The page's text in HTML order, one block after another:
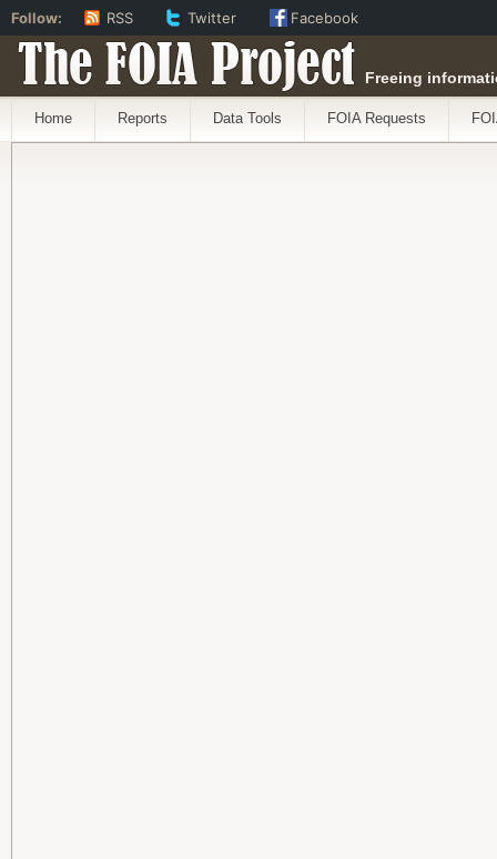
The FOIA Project Freeing
Home Reports Data Tools FOIA Requests
Follow: RSS Twitter Facebook